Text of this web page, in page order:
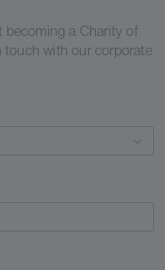
becoming a Charity of
touch with our corporate